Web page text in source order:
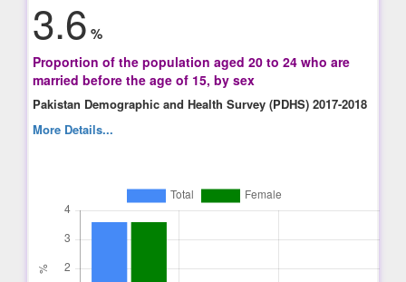
3.6 %
Proportion of the population aged 20 to 24 who are
married before the age of 15, by sex
Pakistan Demographic and Health Survey (PDHS) 2017-2018
More Details...